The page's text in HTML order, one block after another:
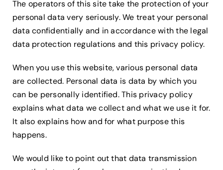
The operators of this site take the protection of your
personal data very seriously. We treat your personal
data confidentially and in accordance with the legal
data protection regulations and this privacy policy.
When you use this website, various personal data
are collected. Personal data is data by which you
can be personally identified. This privacy policy
explains what data we collect and what we use it for.
It also explains how and for what purpose this
happens.
We would like to point out that data transmission